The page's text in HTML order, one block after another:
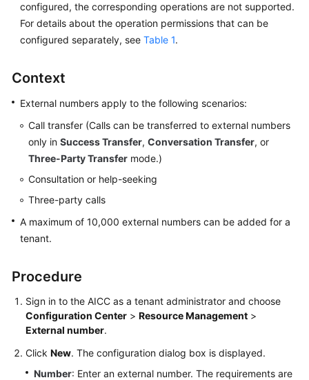
FAQs
Glossary
Shared
Responsibilities
Service
Level
White
Permissions
configured, the corresponding operations are not supported.
For details about the operation permissions that can be
configured separately, see Table 1.
Context
External numbers apply to the following scenarios:
Call transfer (Calls can be transferred to external numbers
only in Success Transfer, Conversation Transfer, or
Three-Party Transfer mode.)
Consultation or help-seeking
Three-party calls
A maximum of 10,000 external numbers can be added for a
tenant.
Procedure
Sign in to the AICC as a tenant administrator and choose
Configuration Center > Resource Management >
External number.
Click New. The configuration dialog box is displayed.
Number: Enter an external number. The requirements are